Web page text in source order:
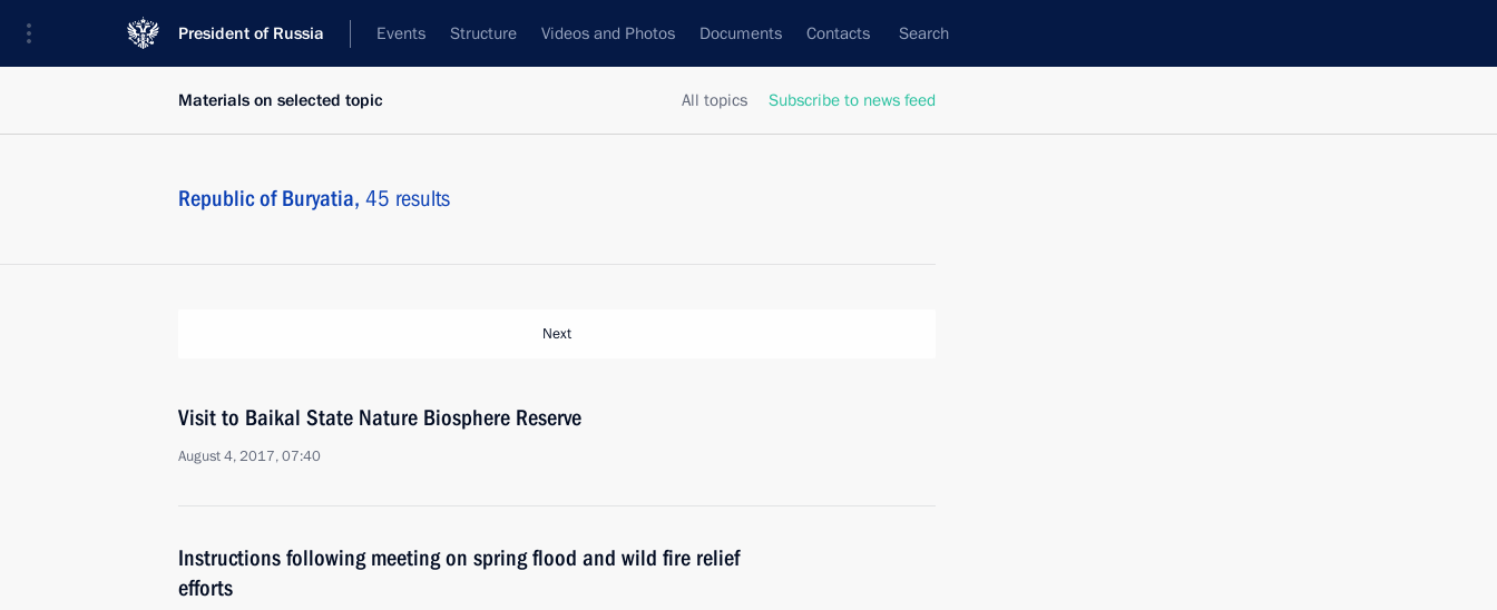
President of Russia Events Structure Videos and Photos Documents Contacts Search
All topics Subscribe to news feed
Materials on selected topic
Republic of Buryatia, 45 results
Next
Visit to Baikal State Nature Biosphere Reserve
August 4, 2017, 07:40
Instructions following meeting on spring flood and wild fire relief
efforts